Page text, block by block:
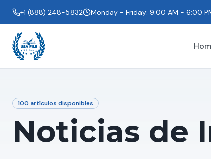
+1 (888) 248-5832 Monday - Friday: 9:00 AM - 6:00
100 artículos disponibles
Noticias de